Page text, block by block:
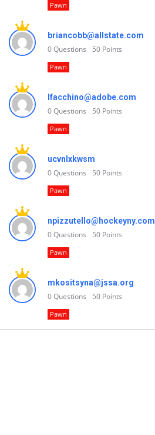
Pawn
briancobb@allstate.com
0Questions 50 Points
Pawn
lfacchino@adobe.com
0Questions 50 Points
Pawn
ucvnlxkwsm
0Questions 50 Points
Pawn
npizzutello@hockeyny.com
0Questions 50 Points
Pawn
mkositsyna@jssa.org
0Questions 50 Points
Pawn